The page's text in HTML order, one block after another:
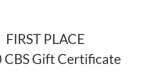
FIRST PLACE
CBS Gift Certificate